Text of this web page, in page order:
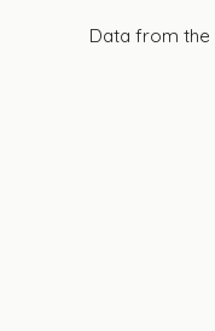
Data from the